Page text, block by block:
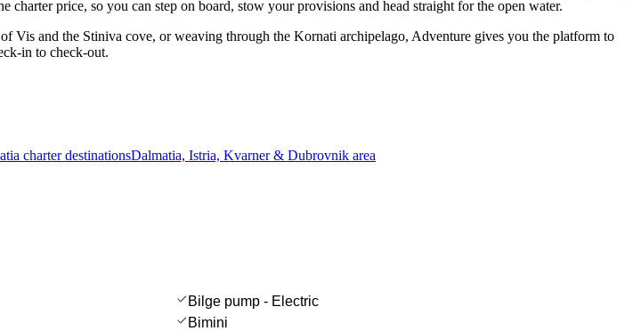
price, so you can step on board, stow your provisions and head straight for the open water.
Vis and the Stiniva cove, or weaving through the Kornati archipelago, Adventure gives you the platform to
in to check-out.
charter destinationsDalmatia, Istria, Kvarner & Dubrovnik area
Bilge pump - Electric
Bimini